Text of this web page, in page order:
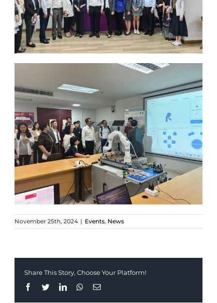
November 25th, 2024 | Events, News
Share This Story, Choose Your Platform!
Facebook
TwitterLinkedInWhatsapp
Email